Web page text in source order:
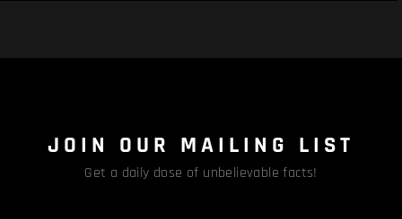
JOIN OUR MAILING LIST
Get a daily dose of unbelievable facts!